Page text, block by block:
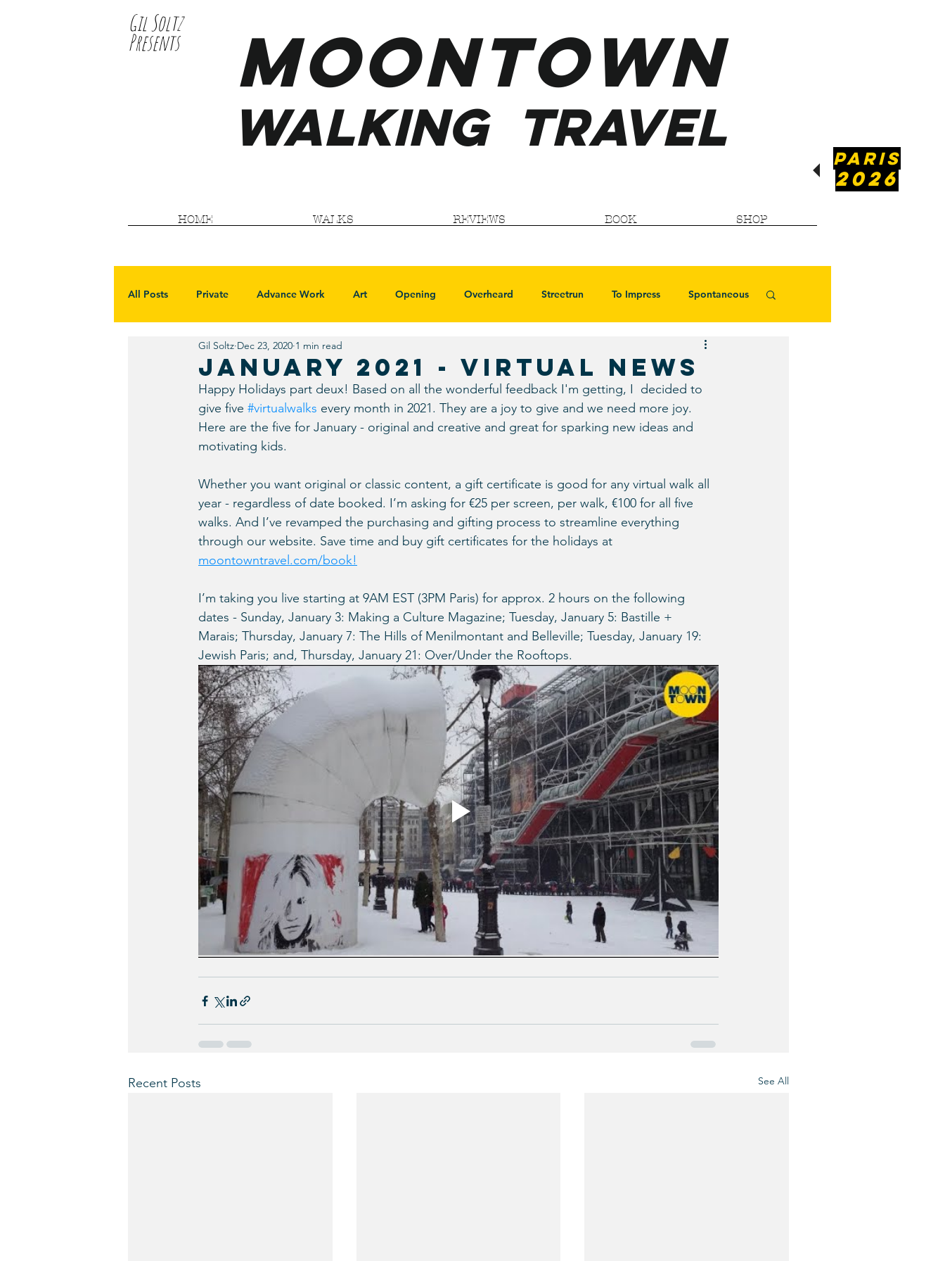
Gil Soltz
Presents MooNTOWN
WALKING TRAVEL PARIS
2026
HOME WALKS REVIEWS BOOK SHOP
All Posts Private Advance Work Art Opening Overheard Streetrun To Impress Spontaneous
Fiction Redesign Restaurants and Bars
Discovery Public Relations Virtual
January 2021 - Virtual NEWS
Gil Soltz Dec 23, 2020 1 min read
Happy Holidays part deux! Based on all the wonderful feedback I'm getting, I  decided to
give five #virtualwalks every month in 2021. They are a joy to give and we need more joy.
Here are the five for January - original and creative and great for sparking new ideas and
motivating kids.
Whether you want original or classic content, a gift certificate is good for any virtual walk all
year - regardless of date booked. I’m asking for €25 per screen, per walk, €100 for all five
walks. And I’ve revamped the purchasing and gifting process to streamline everything
through our website. Save time and buy gift certificates for the holidays at
moontowntravel.com/book!
I’m taking you live starting at 9AM EST (3PM Paris) for approx. 2 hours on the following
dates - Sunday, January 3: Making a Culture Magazine; Tuesday, January 5: Bastille +
Marais; Thursday, January 7: The Hills of Menilmontant and Belleville; Tuesday, January 19:
Jewish Paris; and, Thursday, January 21: Over/Under the Rooftops.
Recent Posts See All